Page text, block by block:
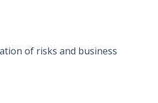
of risks and business